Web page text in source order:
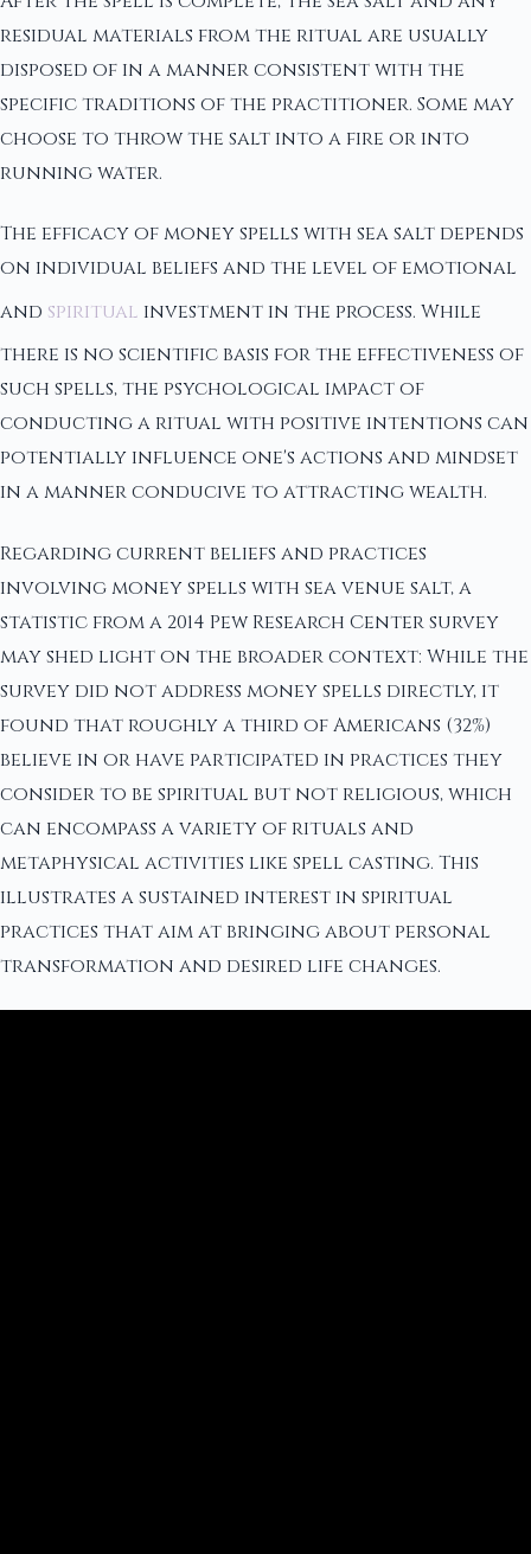
residual materials from the ritual are usually
disposed of in a manner consistent with the
specific traditions of the practitioner. Some may
choose to throw the salt into a fire or into
running water.
The efficacy of money spells with sea salt depends
on individual beliefs and the level of emotional
and spiritual investment in the process. While
there is no scientific basis for the effectiveness of
such spells, the psychological impact of
conducting a ritual with positive intentions can
potentially influence one's actions and mindset
in a manner conducive to attracting wealth.
Regarding current beliefs and practices
involving money spells with sea venue salt, a
statistic from a 2014 Pew Research Center survey
may shed light on the broader context: While the
survey did not address money spells directly, it
found that roughly a third of Americans (32%)
believe in or have participated in practices they
consider to be spiritual but not religious, which
can encompass a variety of rituals and
metaphysical activities like spell casting. This
illustrates a sustained interest in spiritual
practices that aim at bringing about personal
transformation and desired life changes.